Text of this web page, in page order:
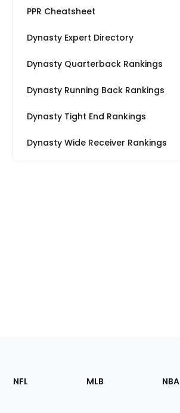
PPR Cheatsheet
Dynasty Expert Directory
Dynasty Quarterback Rankings
Dynasty Running Back Rankings
Dynasty Tight End Rankings
Dynasty Wide Receiver Rankings
Footer
Sections
NFL MLB NBA